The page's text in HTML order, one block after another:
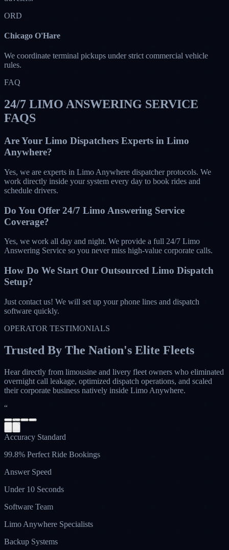
ORD
Chicago O'Hare
We coordinate terminal pickups under strict commercial vehicle
rules.
FAQ
24/7 LIMO ANSWERING SERVICE
FAQS
Are Your Limo Dispatchers Experts in Limo
Anywhere?
Yes, we are experts in Limo Anywhere dispatcher protocols. We
work directly inside your system every day to book rides and
schedule drivers.
Do You Offer 24/7 Limo Answering Service
Coverage?
Yes, we work all day and night. We provide a full 24/7 Limo
Answering Service so you never miss high-value corporate calls.
How Do We Start Our Outsourced Limo Dispatch
Setup?
Just contact us! We will set up your phone lines and dispatch
software quickly.
OPERATOR TESTIMONIALS
Trusted By The Nation's Elite Fleets
Hear directly from limousine and livery fleet owners who eliminated
overnight call leakage, optimized dispatch operations, and scaled
their corporate business natively inside Limo Anywhere.
“